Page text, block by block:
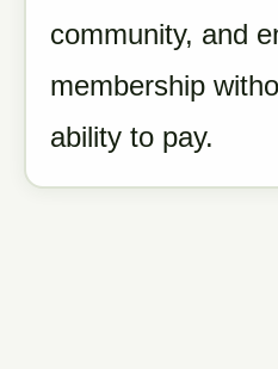
community, and
membership
ability to pay.